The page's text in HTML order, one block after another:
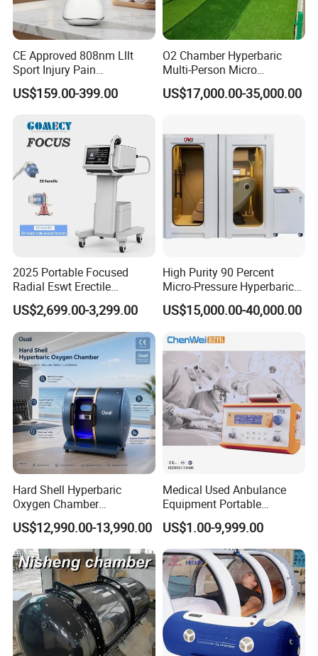
CE Approved 808nm Lllt
Sport Injury Pain
Management Physical
Therapy Soft Laser
Therapy Pain Relief Device
US$159.00-399.00
O2 Chamber Hyperbaric
Multi-Person Micro
Hyperbaric Customizable CE
US$17,000.00-35,000.00
2025 Portable Focused
Radial Eswt Erectile
Dysfunction Focus
Extracorporeal Shockwave
Therapy Machine for
Physical Therapy
US$2,699.00-3,299.00
High Purity 90 Percent
Micro-Pressure Hyperbaric
Oxygen Chamber with Flow
Rate Support
US$15,000.00-40,000.00
Hard Shell Hyperbaric
Oxygen Chamber
Manufacturer 1.5 ATA Hbot
Machine
US$12,990.00-13,990.00
Medical Used Anbulance
Equipment Portable
Ventilator (CWH-2010)
US$1.00-9,999.00